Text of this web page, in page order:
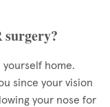
surgery?
yourself home.
since your vision
your nose for